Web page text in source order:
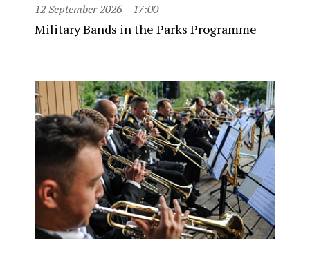
12 September 2026 17:00
Military Bands in the Parks Programme